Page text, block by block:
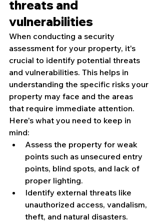
threats and
vulnerabilities
When conducting a security
assessment for your property, it's
crucial to identify potential threats
and vulnerabilities. This helps in
understanding the specific risks your
property may face and the areas
that require immediate attention.
Here's what you need to keep in
mind:
Assess the property for weak
points such as unsecured entry
points, blind spots, and lack of
proper lighting.
Identify external threats like
unauthorized access, vandalism,
theft, and natural disasters.